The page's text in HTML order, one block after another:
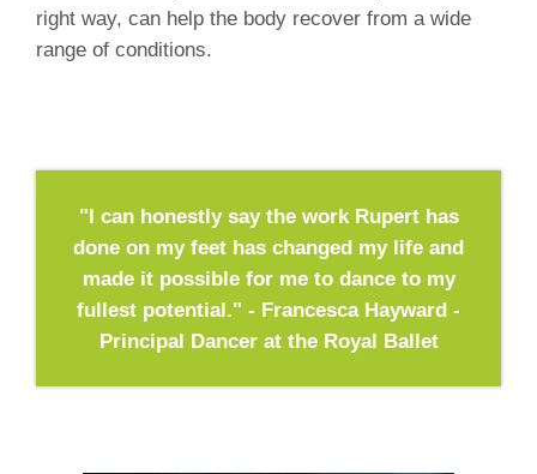
right way, can help the body recover from a wide
range of conditions.
"I can honestly say the work Rupert has
done on my feet has changed my life and
made it possible for me to dance to my
fullest potential." - Francesca Hayward -
Principal Dancer at the Royal Ballet